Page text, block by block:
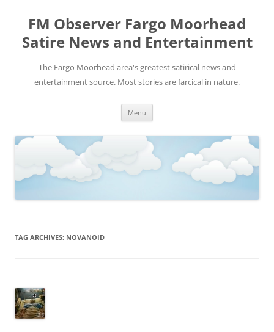
FM Observer Fargo Moorhead
Satire News and Entertainment
The Fargo Moorhead area's greatest satirical news and
entertainment source. Most stories are farcical in nature.
Menu
TAG ARCHIVES: NOVANOID